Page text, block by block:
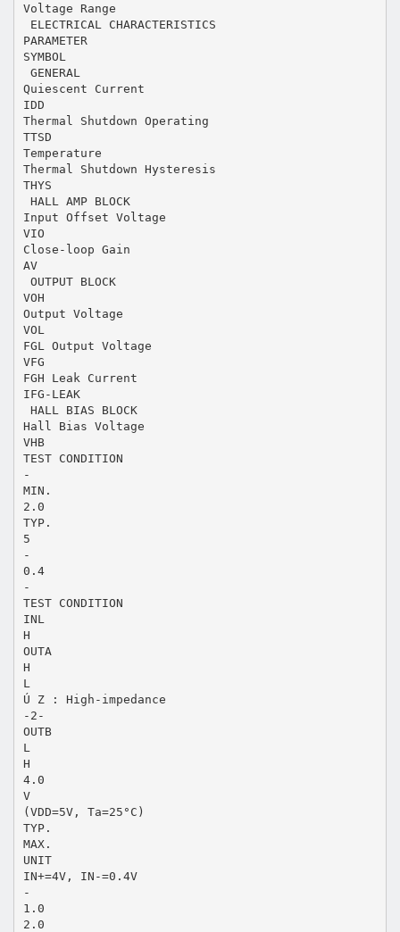
Voltage Range
 ELECTRICAL CHARACTERISTICS
PARAMETER
SYMBOL
 GENERAL
Quiescent Current
IDD
Thermal Shutdown Operating
TTSD
Temperature
Thermal Shutdown Hysteresis
THYS
 HALL AMP BLOCK
Input Offset Voltage
VIO
Close-loop Gain
AV
 OUTPUT BLOCK
VOH
Output Voltage
VOL
FGL Output Voltage
VFG
FGH Leak Current
IFG-LEAK
 HALL BIAS BLOCK
Hall Bias Voltage
VHB
TEST CONDITION
-
MIN.
2.0
TYP.
5
-
0.4
-
TEST CONDITION
INL
H
OUTA
H
L
Ú Z : High-impedance
-2-
OUTB
L
H
4.0
V
(VDD=5V, Ta=25°C)
TYP.
MAX.
UNIT
IN+=4V, IN-=0.4V
-
1.0
2.0